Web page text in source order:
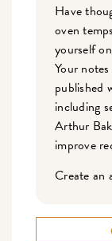
Have
oven
yourself
Your
published
including
Arthur
improve
Create an